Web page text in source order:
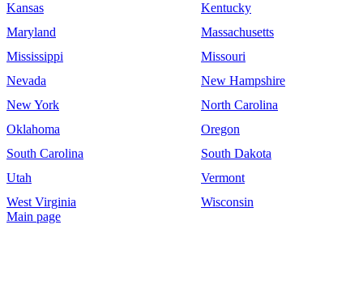
Kansas
Kentucky
Maryland
Massachusetts
Mississippi
Missouri
Nevada
New Hampshire
New York
North Carolina
Oklahoma
Oregon
South Carolina
South Dakota
Utah
Vermont
West Virginia
Wisconsin
Main page